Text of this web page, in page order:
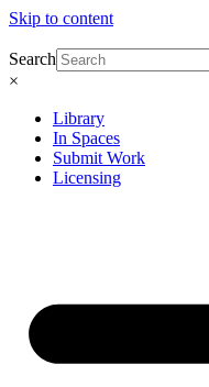
Skip to content
Search
×
Library
In Spaces
Submit Work
Licensing